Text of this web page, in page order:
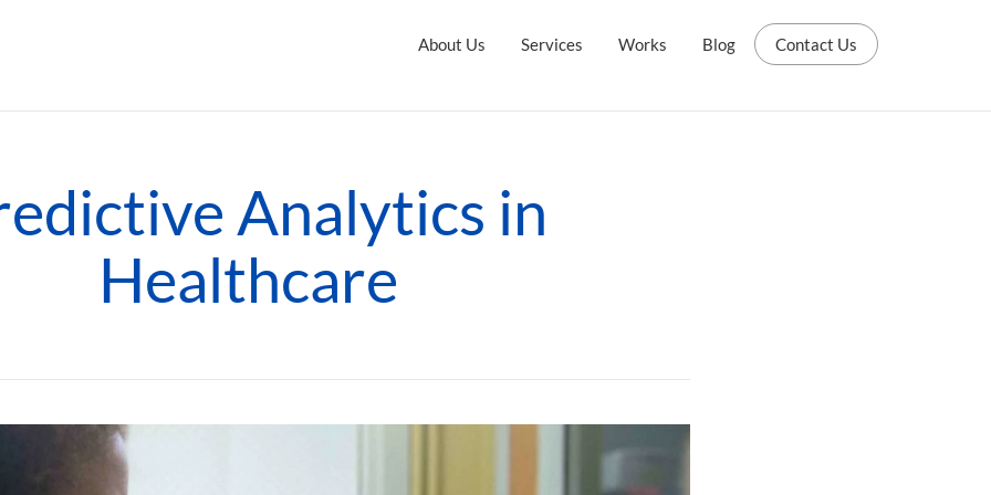
About Us Services Works Blog Contact Us
Analytics in
Healthcare